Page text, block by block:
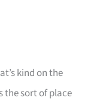
kind on the
the sort of place